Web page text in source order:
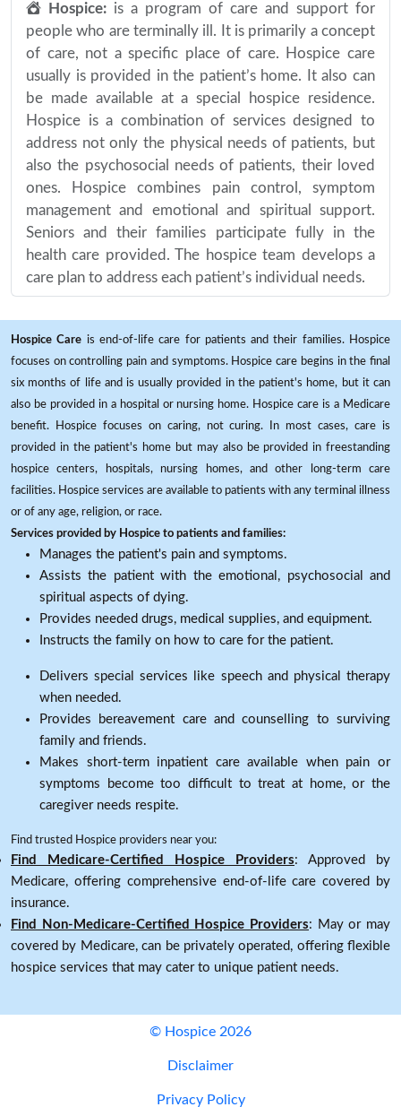
Hospice: is a program of care and support for
people who are terminally ill. It is primarily a concept
of care, not a specific place of care. Hospice care
usually is provided in the patient’s home. It also can
be made available at a special hospice residence.
Hospice is a combination of services designed to
address not only the physical needs of patients, but
also the psychosocial needs of patients, their loved
ones. Hospice combines pain control, symptom
management and emotional and spiritual support.
Seniors and their families participate fully in the
health care provided. The hospice team develops a
care plan to address each patient’s individual needs.
Hospice Care is end-of-life care for patients and their families. Hospice
focuses on controlling pain and symptoms. Hospice care begins in the final
six months of life and is usually provided in the patient's home, but it can
also be provided in a hospital or nursing home. Hospice care is a Medicare
benefit. Hospice focuses on caring, not curing. In most cases, care is
provided in the patient's home but may also be provided in freestanding
hospice centers, hospitals, nursing homes, and other long-term care
facilities. Hospice services are available to patients with any terminal illness
or of any age, religion, or race.
Services provided by Hospice to patients and families:
Manages the patient's pain and symptoms.
Assists the patient with the emotional, psychosocial and
spiritual aspects of dying.
Provides needed drugs, medical supplies, and equipment.
Instructs the family on how to care for the patient.
Delivers special services like speech and physical therapy
when needed.
Provides bereavement care and counselling to surviving
family and friends.
Makes short-term inpatient care available when pain or
symptoms become too difficult to treat at home, or the
caregiver needs respite.
Find trusted Hospice providers near you:
Find Medicare-Certified Hospice Providers: Approved by
Medicare, offering comprehensive end-of-life care covered by
insurance.
Find Non-Medicare-Certified Hospice Providers: May or may
covered by Medicare, can be privately operated, offering flexible
hospice services that may cater to unique patient needs.
© Hospice 2026
Disclaimer
Privacy Policy